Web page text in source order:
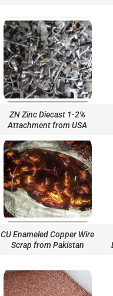
ZN Zinc Diecast 1-2%
Attachment from USA
CU Enameled Copper Wire
Scrap from Pakistan